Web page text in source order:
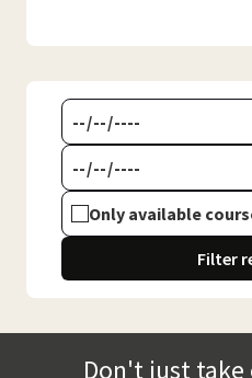
Only available
Filter
Don't just